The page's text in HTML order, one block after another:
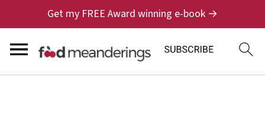
Get my FREE Award winning e-book →